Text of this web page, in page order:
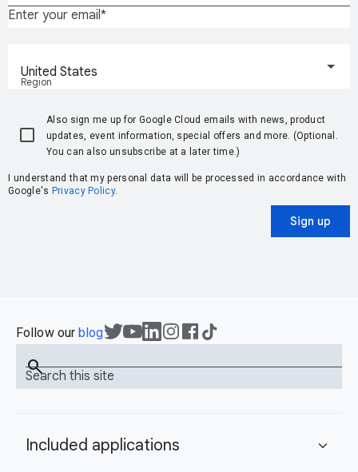
Enter your email
Region
United States
Also sign me up for Google Cloud emails with news, product
updates, event information, special offers and more. (Optional.
You can also unsubscribe at a later time.)
I understand that my personal data will be processed in accordance with
Google's Privacy Policy.
Sign up
Follow ourblog
Search this site
search
Included applications expand_more